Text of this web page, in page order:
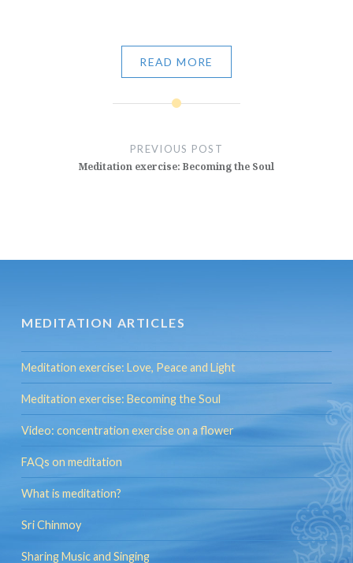
READ MORE
PREVIOUS POST
Meditation exercise: Becoming the Soul
MEDITATION ARTICLES
Meditation exercise: Love, Peace and Light
Meditation exercise: Becoming the Soul
Video: concentration exercise on a flower
FAQs on meditation
What is meditation?
Sri Chinmoy
Sharing Music and Singing